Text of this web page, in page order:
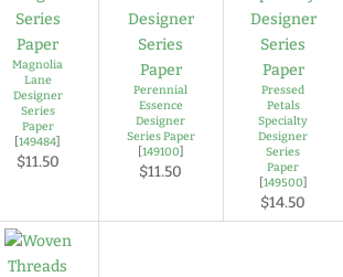
Magnolia
Lane
Designer
Series
Paper
[149484]
$11.50
Perennial
Essence
Designer
Series Paper
[149100]
$11.50
Pressed
Petals
Specialty
Designer
Series
Paper
[149500]
$14.50